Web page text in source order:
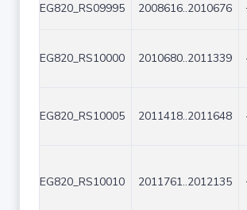
EG820_RS09995 2008616..2010676
EG820_RS10000 2010680..2011339
EG820_RS10005 2011418..2011648
EG820_RS10010 2011761..2012135